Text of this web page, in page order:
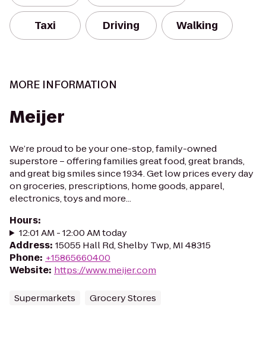
Taxi Driving Walking
MORE INFORMATION
Meijer
We’re proud to be your one-stop, family-owned
superstore – offering families great food, great brands,
and great big smiles since 1934. Get low prices every day
on groceries, prescriptions, home goods, apparel,
electronics, toys and more...
Hours:
12:01 AM - 12:00 AM today
Address: 15055 Hall Rd, Shelby Twp, MI 48315
Phone: +15865660400
Website: https://www.meijer.com
Supermarkets Grocery Stores